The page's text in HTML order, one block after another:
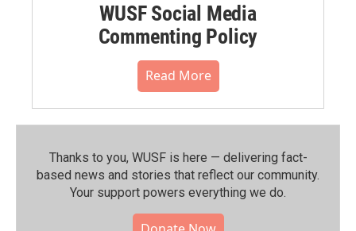
WUSF Social Media
Commenting Policy
Read More
Thanks to you, WUSF is here — delivering fact-
based news and stories that reflect our community.⁠
Your support powers everything we do.